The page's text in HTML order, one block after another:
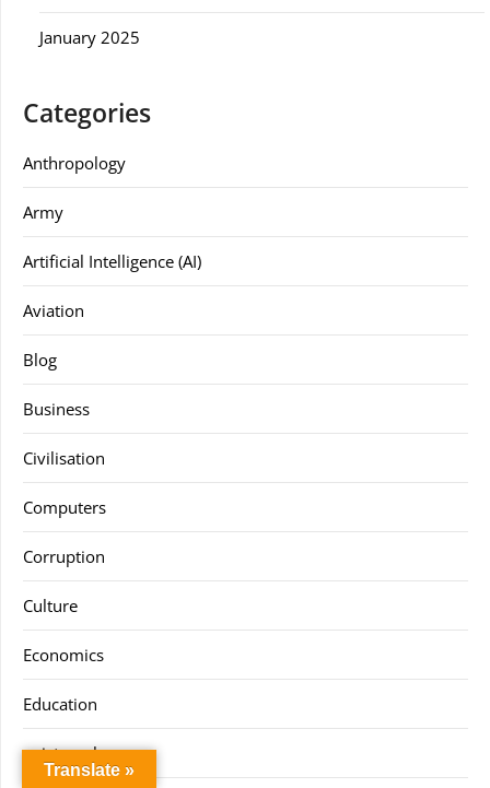
January 2025
Categories
Anthropology
Army
Artificial Intelligence (AI)
Aviation
Blog
Business
Civilisation
Computers
Corruption
Culture
Economics
Education
epistemology
Translate »